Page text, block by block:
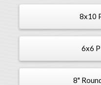
8x10
6x6
8"